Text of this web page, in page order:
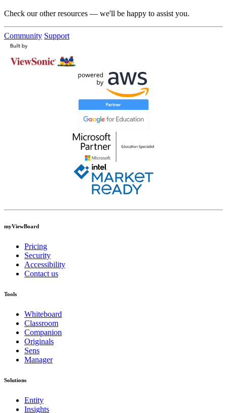
Check our other resources — we'll be happy to assist you.
Community Support
myViewBoard
Pricing
Security
Accessibility
Contact us
Tools
Whiteboard
Classroom
Companion
Originals
Sens
Manager
Solutions
Entity
Insights